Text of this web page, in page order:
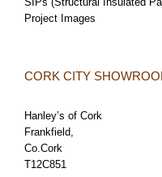
Project Images
CORK CITY
Hanley’s of Cork
Frankfield,
Co.Cork
T12C851